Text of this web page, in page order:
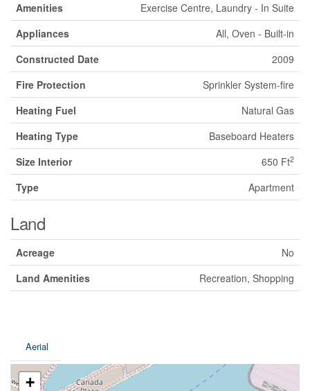
Amenities
Exercise Centre, Laundry - In Suite
Appliances
All, Oven - Built-in
Constructed Date
2009
Fire Protection
Sprinkler System-fire
Heating Fuel
Natural Gas
Heating Type
Baseboard Heaters
Size Interior
650 Ft2
Type Apartment
Land
Acreage
No
Land Amenities
Recreation, Shopping
Aerial
+